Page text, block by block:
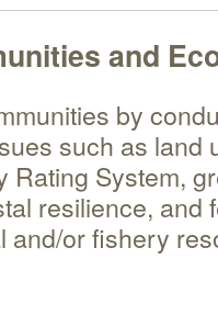
and
by
such as land
Rating System,
resilience, and
and/or fishery